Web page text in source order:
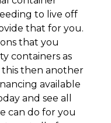
to live off
that for you.
that you
containers as
this then another
available
and see all
can do for you